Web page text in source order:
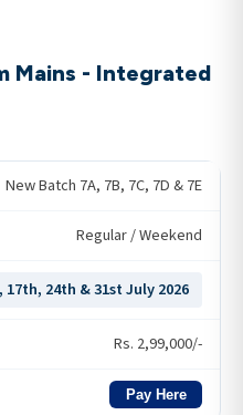
Mains - Integrated
New Batch 7A, 7B, 7C, 7D & 7E
Regular / Weekend
17th, 24th & 31st July 2026
Rs. 2,99,000/-
Pay Here